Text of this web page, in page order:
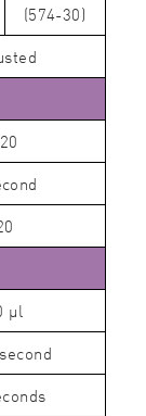
(574-30)
µl